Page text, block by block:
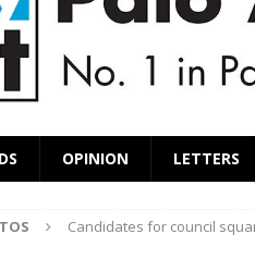
OPINION LETTERS
Candidates for council